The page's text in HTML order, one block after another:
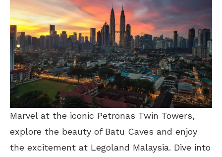
Marvel at the iconic Petronas Twin Towers,
explore the beauty of Batu Caves and enjoy
the excitement at Legoland Malaysia. Dive into